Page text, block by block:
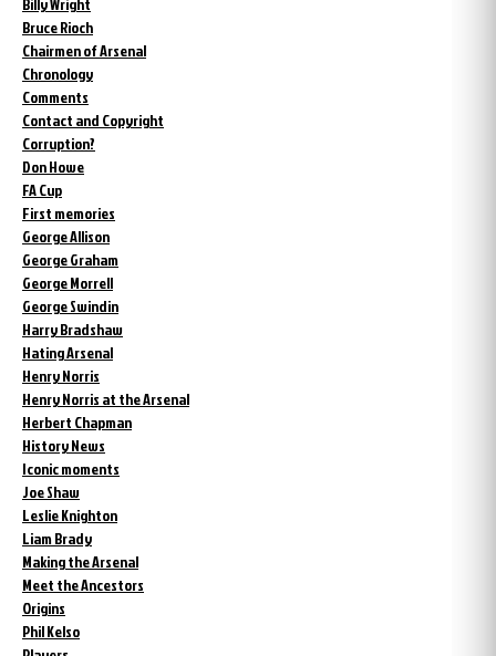
Bruce Rioch
Chairmen of Arsenal
Chronology
Comments
Contact and Copyright
Corruption?
Don Howe
FA Cup
First memories
George Allison
George Graham
George Morrell
George Swindin
Harry Bradshaw
Hating Arsenal
Henry Norris
Henry Norris at the Arsenal
Herbert Chapman
History News
Iconic moments
Joe Shaw
Leslie Knighton
Liam Brady
Making the Arsenal
Meet the Ancestors
Origins
Phil Kelso